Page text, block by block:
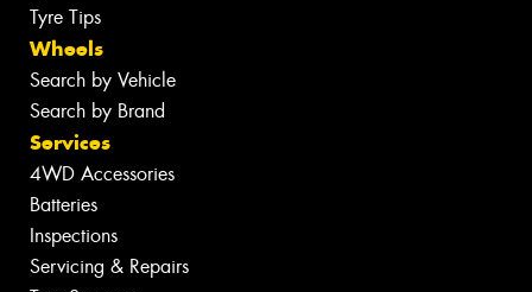
Tyre Tips
Wheels
Search by Vehicle
Search by Brand
Services
4WD Accessories
Batteries
Inspections
Servicing & Repairs